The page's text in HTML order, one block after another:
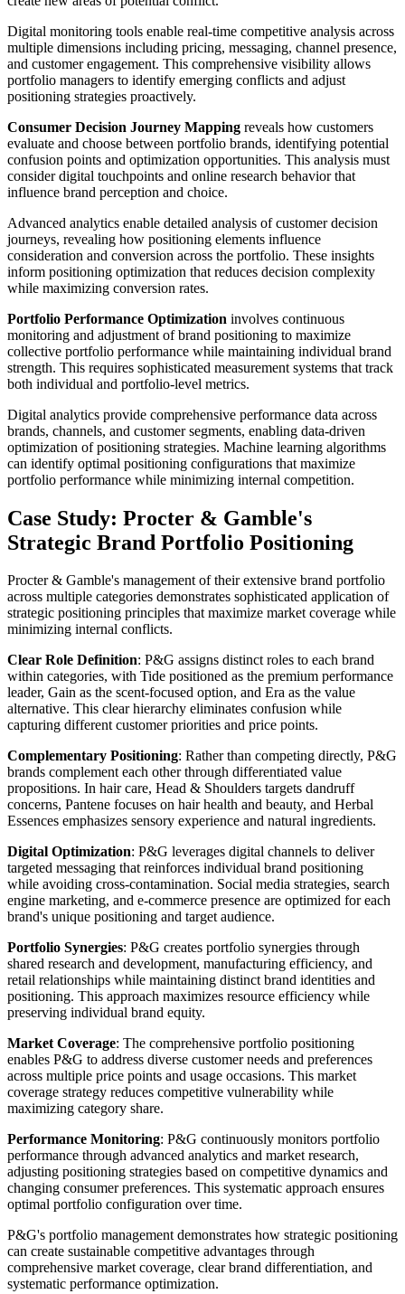
Digital monitoring tools enable real-time competitive analysis across
multiple dimensions including pricing, messaging, channel presence,
and customer engagement. This comprehensive visibility allows
portfolio managers to identify emerging conflicts and adjust
positioning strategies proactively.
Consumer Decision Journey Mapping reveals how customers
evaluate and choose between portfolio brands, identifying potential
confusion points and optimization opportunities. This analysis must
consider digital touchpoints and online research behavior that
influence brand perception and choice.
Advanced analytics enable detailed analysis of customer decision
journeys, revealing how positioning elements influence
consideration and conversion across the portfolio. These insights
inform positioning optimization that reduces decision complexity
while maximizing conversion rates.
Portfolio Performance Optimization involves continuous
monitoring and adjustment of brand positioning to maximize
collective portfolio performance while maintaining individual brand
strength. This requires sophisticated measurement systems that track
both individual and portfolio-level metrics.
Digital analytics provide comprehensive performance data across
brands, channels, and customer segments, enabling data-driven
optimization of positioning strategies. Machine learning algorithms
can identify optimal positioning configurations that maximize
portfolio performance while minimizing internal competition.
Case Study: Procter & Gamble's
Strategic Brand Portfolio Positioning
Procter & Gamble's management of their extensive brand portfolio
across multiple categories demonstrates sophisticated application of
strategic positioning principles that maximize market coverage while
minimizing internal conflicts.
Clear Role Definition: P&G assigns distinct roles to each brand
within categories, with Tide positioned as the premium performance
leader, Gain as the scent-focused option, and Era as the value
alternative. This clear hierarchy eliminates confusion while
capturing different customer priorities and price points.
Complementary Positioning: Rather than competing directly, P&G
brands complement each other through differentiated value
propositions. In hair care, Head & Shoulders targets dandruff
concerns, Pantene focuses on hair health and beauty, and Herbal
Essences emphasizes sensory experience and natural ingredients.
Digital Optimization: P&G leverages digital channels to deliver
targeted messaging that reinforces individual brand positioning
while avoiding cross-contamination. Social media strategies, search
engine marketing, and e-commerce presence are optimized for each
brand's unique positioning and target audience.
Portfolio Synergies: P&G creates portfolio synergies through
shared research and development, manufacturing efficiency, and
retail relationships while maintaining distinct brand identities and
positioning. This approach maximizes resource efficiency while
preserving individual brand equity.
Market Coverage: The comprehensive portfolio positioning
enables P&G to address diverse customer needs and preferences
across multiple price points and usage occasions. This market
coverage strategy reduces competitive vulnerability while
maximizing category share.
Performance Monitoring: P&G continuously monitors portfolio
performance through advanced analytics and market research,
adjusting positioning strategies based on competitive dynamics and
changing consumer preferences. This systematic approach ensures
optimal portfolio configuration over time.
P&G's portfolio management demonstrates how strategic positioning
can create sustainable competitive advantages through
comprehensive market coverage, clear brand differentiation, and
systematic performance optimization.